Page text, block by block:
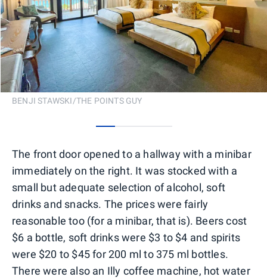
BENJI STAWSKI/THE POINTS GUY
The front door opened to a hallway with a minibar
immediately on the right. It was stocked with a
small but adequate selection of alcohol, soft
drinks and snacks. The prices were fairly
reasonable too (for a minibar, that is). Beers cost
$6 a bottle, soft drinks were $3 to $4 and spirits
were $20 to $45 for 200 ml to 375 ml bottles.
There were also an Illy coffee machine, hot water